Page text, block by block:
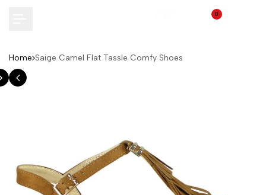
0
Home Saige Camel Flat Tassle Comfy Shoes